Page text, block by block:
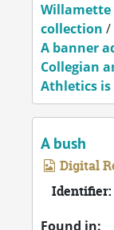
Willamette
collection /
A banner
Collegian
Athletics
A bush
Digital
Identifier:
Found in: